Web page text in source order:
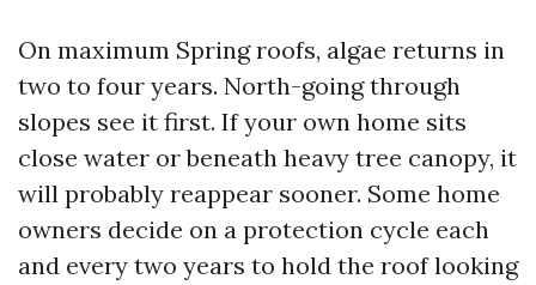
On maximum Spring roofs, algae returns in
two to four years. North-going through
slopes see it first. If your own home sits
close water or beneath heavy tree canopy, it
will probably reappear sooner. Some home
owners decide on a protection cycle each
and every two years to hold the roof looking